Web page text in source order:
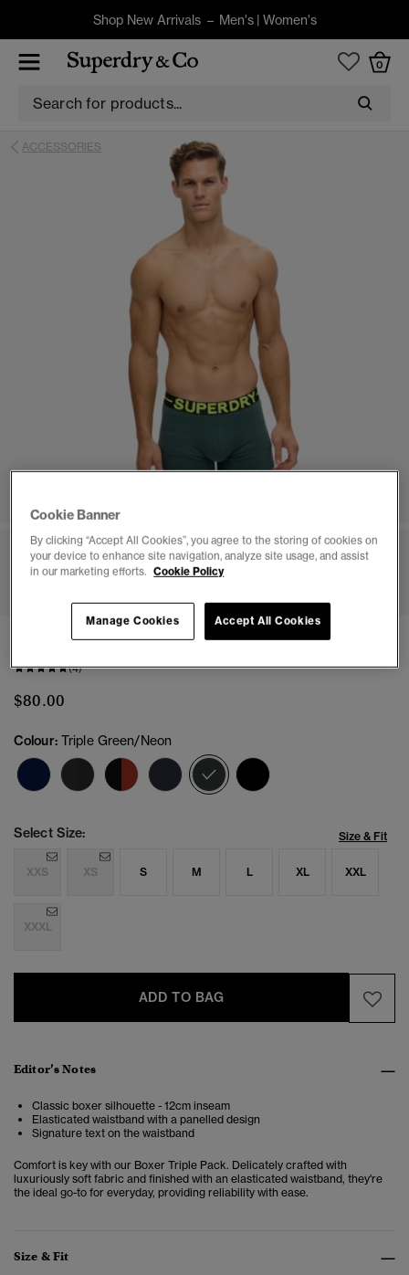
Shop New Arrivals – Men's| Women's
0
ACCESSORIES
1 2 3 4 5 6 7 8
Boxer Triple Pack
(4)
$80.00
Colour: Triple Green/Neon
selected
Select Size: Size & Fit
XXS XS S M L XL XXL
XXXL
ADD TO BAG
Editor’s Notes
Classic boxer silhouette - 12cm inseam
Elasticated waistband with a panelled design
Signature text on the waistband
Comfort is key with our Boxer Triple Pack. Delicately crafted with
luxuriously soft fabric and finished with an elasticated waistband, they're
the ideal go-to for everyday, providing reliability with ease.
Size & Fit
Cookie Banner
By clicking “Accept All Cookies”, you agree to the storing of cookies on
your device to enhance site navigation, analyze site usage, and assist
in our marketing efforts. Cookie Policy
Accept All Cookies
Manage Cookies